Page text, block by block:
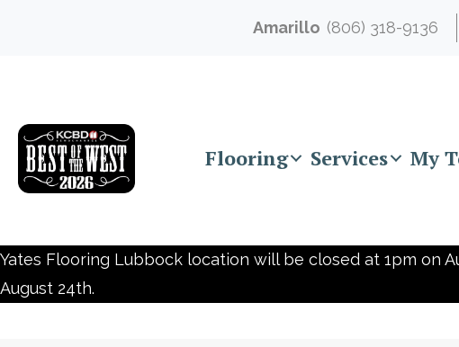
Amarillo (806) 318-9136
Flooring Services My
Yates Flooring Lubbock location will be closed at 1pm on
August 24th.